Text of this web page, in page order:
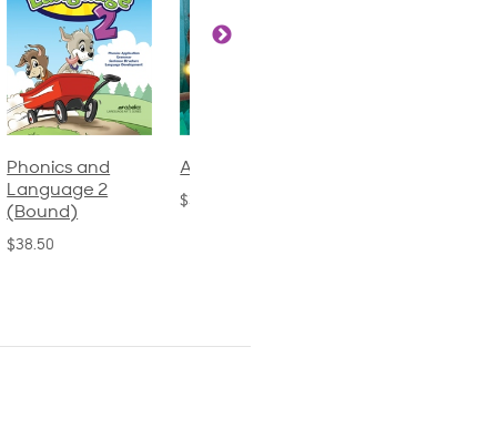
Phonics and
Language 2
(Bound)
$38.50
Arithmetic 3
$32.00